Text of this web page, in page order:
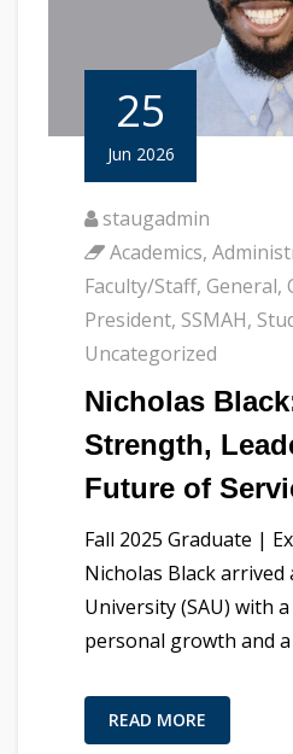
25
Jun 2026
staugadmin
Academics,
Faculty/Staff, General,
President, SSMAH,
Uncategorized
Nicholas
Strength,
Future of
Fall 2025 Graduate |
Nicholas Black arrived
University (SAU) with
personal growth and a
READ MORE